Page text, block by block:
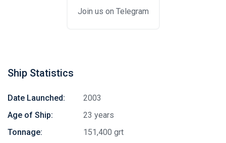
Join us on Telegram
Ship Statistics
Date Launched:
2003
Age of Ship:
23 years
Tonnage:
151,400 grt